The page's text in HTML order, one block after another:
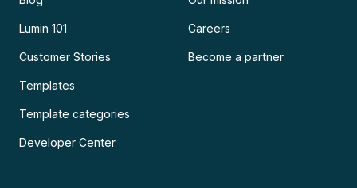
Lumin 101
Customer Stories
Templates
Template categories
Developer Center
Careers
Become a partner